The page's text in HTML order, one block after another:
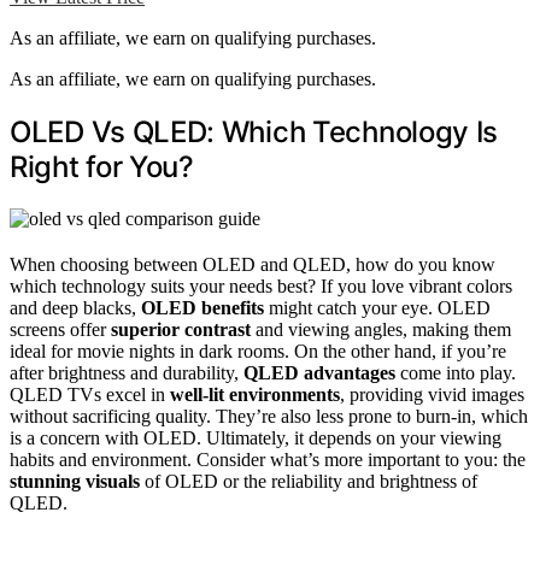
As an affiliate, we earn on qualifying purchases.
As an affiliate, we earn on qualifying purchases.
OLED Vs QLED: Which Technology Is
Right for You?
When choosing between OLED and QLED, how do you know
which technology suits your needs best? If you love vibrant colors
and deep blacks, OLED benefits might catch your eye. OLED
screens offersuperior contrast and viewing angles, making them
ideal for movie nights in dark rooms. On the other hand, if you’re
after brightness and durability, QLED advantages come into play.
QLED TVs excel in well-lit environments, providing vivid images
without sacrificing quality. They’re also less prone to burn-in, which
is a concern with OLED. Ultimately, it depends on your viewing
habits and environment. Consider what’s more important to you: the
stunning visuals of OLED or the reliability and brightness of
QLED.